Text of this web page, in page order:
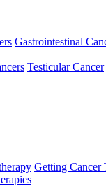
Gastrointestinal
Testicular Cancer
Getting Cancer